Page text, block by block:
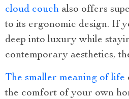
cloud couch also offers
to its ergonomic design. If
deep into luxury while
contemporary aesthetics,
The smaller meaning of life
the comfort of your own